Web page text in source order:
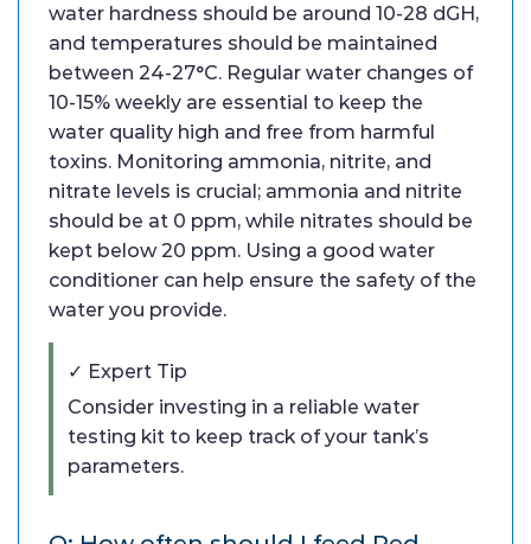
water hardness should be around 10-28 dGH,
and temperatures should be maintained
between 24-27°C. Regular water changes of
10-15% weekly are essential to keep the
water quality high and free from harmful
toxins. Monitoring ammonia, nitrite, and
nitrate levels is crucial; ammonia and nitrite
should be at 0 ppm, while nitrates should be
kept below 20 ppm. Using a good water
conditioner can help ensure the safety of the
water you provide.
✓ Expert Tip
Consider investing in a reliable water
testing kit to keep track of your tank’s
parameters.